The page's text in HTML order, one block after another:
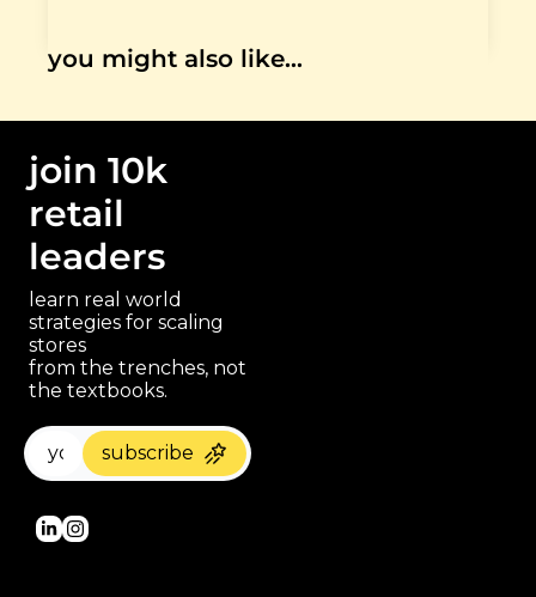
you might also like…
join 10k
retail
leaders
learn real world
strategies for scaling
stores
from the trenches, not
the textbooks.
subscribe